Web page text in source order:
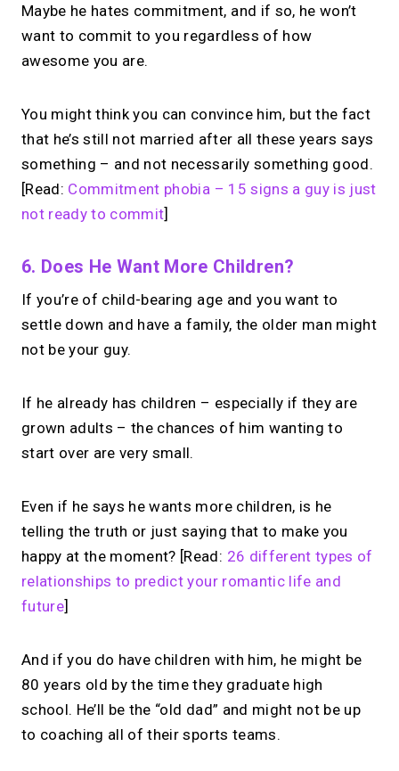
Maybe he hates commitment, and if so, he won’t
want to commit to you regardless of how
awesome you are.
You might think you can convince him, but the fact
that he’s still not married after all these years says
something – and not necessarily something good.
[Read: Commitment phobia – 15 signs a guy is just
not ready to commit]
6. Does He Want More Children?
If you’re of child-bearing age and you want to
settle down and have a family, the older man might
not be your guy.
If he already has children – especially if they are
grown adults – the chances of him wanting to
start over are very small.
Even if he says he wants more children, is he
telling the truth or just saying that to make you
happy at the moment? [Read: 26 different types of
relationships to predict your romantic life and
future]
And if you do have children with him, he might be
80 years old by the time they graduate high
school. He’ll be the “old dad” and might not be up
to coaching all of their sports teams.